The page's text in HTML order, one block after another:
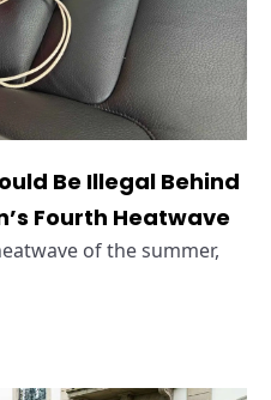
Be Illegal Behind
Fourth Heatwave
of the summer,